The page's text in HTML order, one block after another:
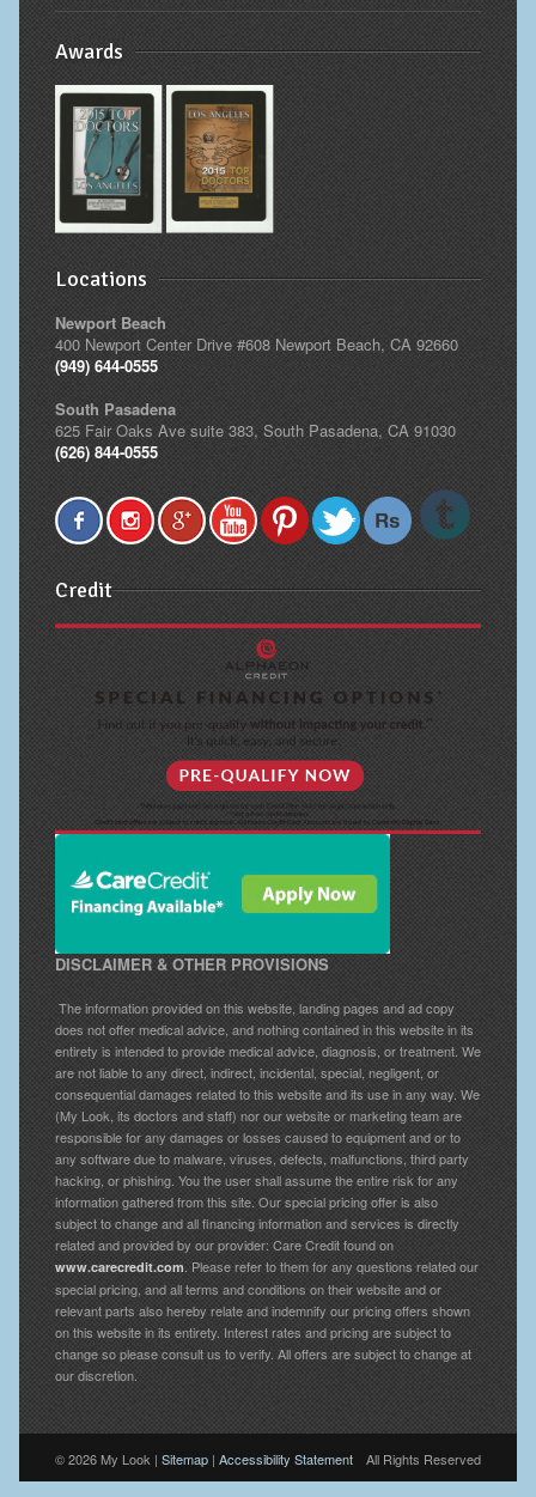
Awards
Locations
Newport Beach
400 Newport Center Drive #608 Newport Beach, CA 92660
(949) 644-0555
South Pasadena
625 Fair Oaks Ave suite 383, South Pasadena, CA 91030
(626) 844-0555
Credit
DISCLAIMER & OTHER PROVISIONS
The information provided on this website, landing pages and ad copy
does not offer medical advice, and nothing contained in this website in its
entirety is intended to provide medical advice, diagnosis, or treatment. We
are not liable to any direct, indirect, incidental, special, negligent, or
consequential damages related to this website and its use in any way. We
(My Look, its doctors and staff) nor our website or marketing team are
responsible for any damages or losses caused to equipment and or to
any software due to malware, viruses, defects, malfunctions, third party
hacking, or phishing. You the user shall assume the entire risk for any
information gathered from this site. Our special pricing offer is also
subject to change and all financing information and services is directly
related and provided by our provider: Care Credit found on
www.carecredit.com. Please refer to them for any questions related our
special pricing, and all terms and conditions on their website and or
relevant parts also hereby relate and indemnify our pricing offers shown
on this website in its entirety. Interest rates and pricing are subject to
change so please consult us to verify. All offers are subject to change at
our discretion.
© 2026 My Look | Sitemap| Accessibility Statement All Rights Reserved